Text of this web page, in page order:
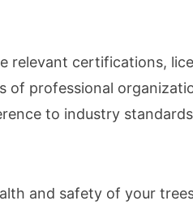
relevant certifications,
of professional
to industry
and safety of your